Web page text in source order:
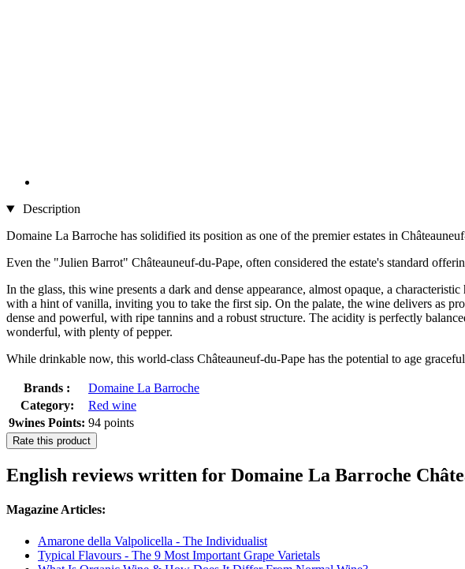
Description
Domaine La Barroche has solidified its position as one of the premier estates in
Even the "Julien Barrot" Châteauneuf-du-Pape, often considered the estate's standard
In the glass, this wine presents a dark and dense appearance, almost opaque, a
with a hint of vanilla, inviting you to take the first sip. On the palate, the wine delivers as
dense and powerful, with ripe tannins and a robust structure. The acidity is perfectly
wonderful, with plenty of pepper.
While drinkable now, this world-class Châteauneuf-du-Pape has the potential to age
Brands :
Domaine La Barroche
Category:
Red wine
9wines Points: 94 points
Rate this product
English reviews written for Domaine La Barroche
Magazine Articles:
Amarone della Valpolicella - The Individualist
Typical Flavours - The 9 Most Important Grape Varietals